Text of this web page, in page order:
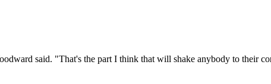
said. "That's the part I think that will shake anybody to their